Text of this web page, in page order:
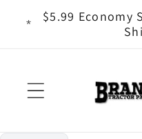
Skip to
content
- It
$5.99 Economy